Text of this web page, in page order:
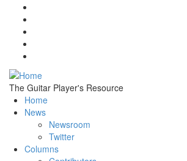
Skip to main content
The Guitar Player's Resource
Home
News
Newsroom
Twitter
Columns